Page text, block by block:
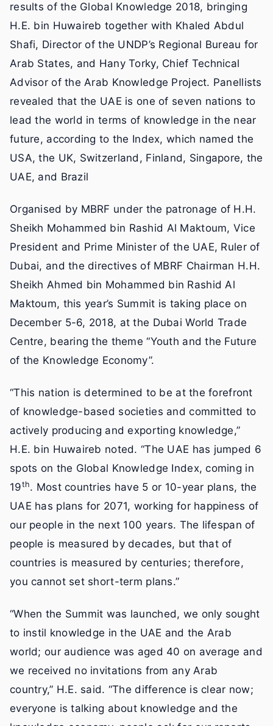
results of the Global Knowledge 2018, bringing
H.E. bin Huwaireb together with Khaled Abdul
Shafi, Director of the UNDP’s Regional Bureau for
Arab States, and Hany Torky, Chief Technical
Advisor of the Arab Knowledge Project. Panellists
revealed that the UAE is one of seven nations to
lead the world in terms of knowledge in the near
future, according to the Index, which named the
USA, the UK, Switzerland, Finland, Singapore, the
UAE, and Brazil
Organised by MBRF under the patronage of H.H.
Sheikh Mohammed bin Rashid Al Maktoum, Vice
President and Prime Minister of the UAE, Ruler of
Dubai, and the directives of MBRF Chairman H.H.
Sheikh Ahmed bin Mohammed bin Rashid Al
Maktoum, this year’s Summit is taking place on
December 5-6, 2018, at the Dubai World Trade
Centre, bearing the theme “Youth and the Future
of the Knowledge Economy”.
“This nation is determined to be at the forefront
of knowledge-based societies and committed to
actively producing and exporting knowledge,”
H.E. bin Huwaireb noted. “The UAE has jumped 6
spots on the Global Knowledge Index, coming in
19th. Most countries have 5 or 10-year plans, the
UAE has plans for 2071, working for happiness of
our people in the next 100 years. The lifespan of
people is measured by decades, but that of
countries is measured by centuries; therefore,
you cannot set short-term plans.”
“When the Summit was launched, we only sought
to instil knowledge in the UAE and the Arab
world; our audience was aged 40 on average and
we received no invitations from any Arab
country,” H.E. said. “The difference is clear now;
everyone is talking about knowledge and the